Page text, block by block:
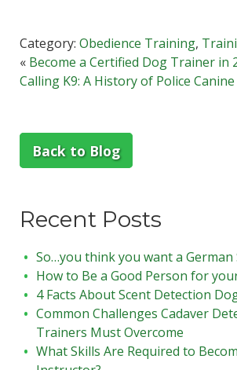
Category: Obedience Training,
« Become a Certified Dog Trainer in
Calling K9: A History of Police
Back to Blog
Recent Posts
So…you think you want a German
How to Be a Good Person for
4 Facts About Scent Detection
Common Challenges Cadaver
Trainers Must Overcome
What Skills Are Required to